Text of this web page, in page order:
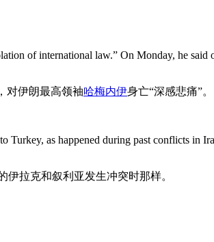
of international law.” On Monday, he said
对伊朗最高领袖哈梅内伊身亡“深感悲痛”。
Turkey, as happened during past conflicts in
拉克和叙利亚发生冲突时那样。